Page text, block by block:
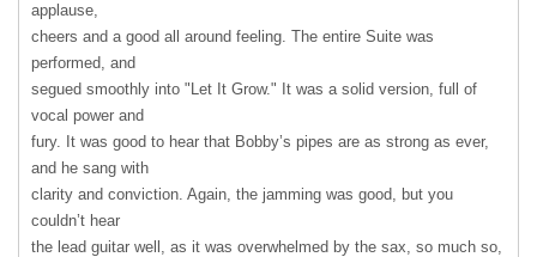
applause,
cheers and a good all around feeling. The entire Suite was
performed, and
segued smoothly into "Let It Grow." It was a solid version, full of
vocal power and
fury. It was good to hear that Bobby’s pipes are as strong as ever,
and he sang with
clarity and conviction. Again, the jamming was good, but you
couldn’t hear
the lead guitar well, as it was overwhelmed by the sax, so much so,